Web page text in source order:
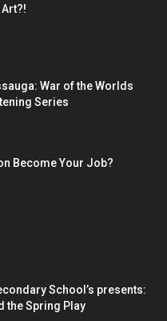
War of the Worlds
Series
Become Your Job?
School’s presents:
the Spring Play